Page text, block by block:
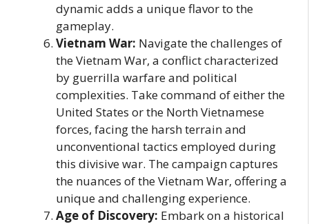
dynamic adds a unique flavor to the
gameplay.
Vietnam War: Navigate the challenges of
the Vietnam War, a conflict characterized
by guerrilla warfare and political
complexities. Take command of either the
United States or the North Vietnamese
forces, facing the harsh terrain and
unconventional tactics employed during
this divisive war. The campaign captures
the nuances of the Vietnam War, offering a
unique and challenging experience.
Age of Discovery: Embark on a historical